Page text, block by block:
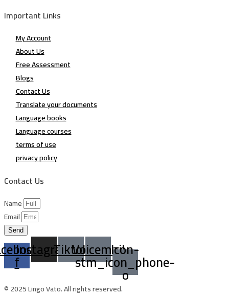
Important Links
My Account
About Us
Free Assessment
Blogs
Contact Us
Translate your documents
Language books
Language courses
terms of use
privacy policy
Contact Us
Name
Email
Send
f
Instagram
TiktokVoicemailIcon-
stm_icon_phone-
o
© 2025 Lingo Vato. All rights reserved.